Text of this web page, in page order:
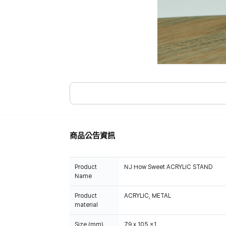
商品公告資訊
Product
Name
NJ How Sweet ACRYLIC STAND
Product
material
ACRYLIC, METAL
Size (mm) 79 x 105 x1